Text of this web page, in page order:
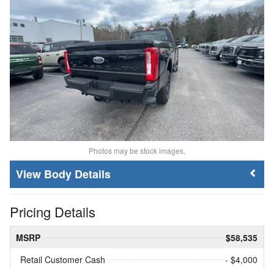
Photos may be stock images.
Body Details
Pricing Details
MSRP
$58,535
Retail Customer Cash
- $4,000